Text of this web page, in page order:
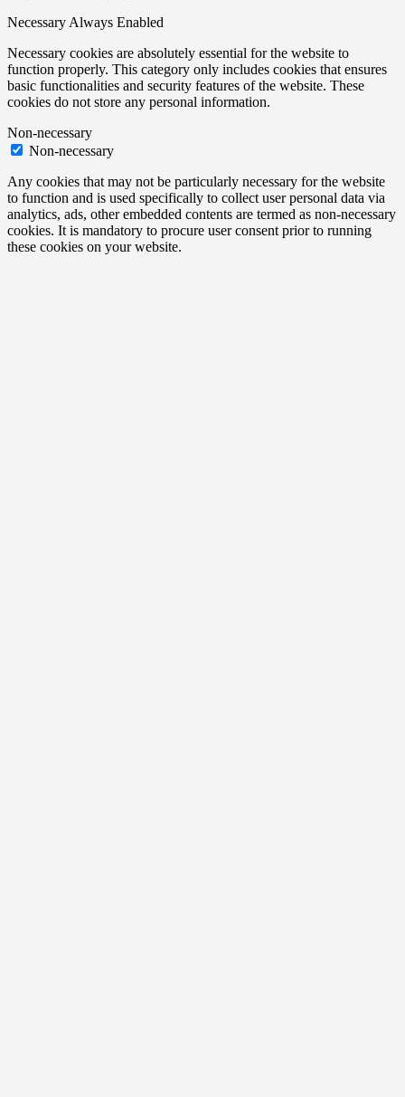
Necessary Always Enabled
Necessary cookies are absolutely essential for the website to
function properly. This category only includes cookies that ensures
basic functionalities and security features of the website. These
cookies do not store any personal information.
Non-necessary
Non-necessary
Any cookies that may not be particularly necessary for the website
to function and is used specifically to collect user personal data via
analytics, ads, other embedded contents are termed as non-necessary
cookies. It is mandatory to procure user consent prior to running
these cookies on your website.